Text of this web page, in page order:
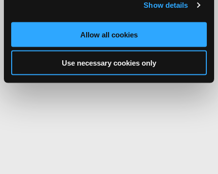
Show details
Allow all cookies
Use necessary cookies only